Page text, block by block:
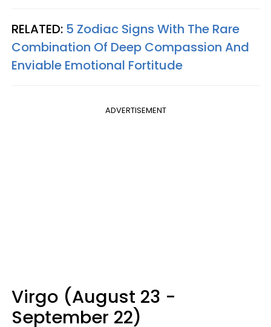
RELATED: 5 Zodiac Signs With The Rare
Combination Of Deep Compassion And
Enviable Emotional Fortitude
ADVERTISEMENT
Virgo (August 23 -
September 22)